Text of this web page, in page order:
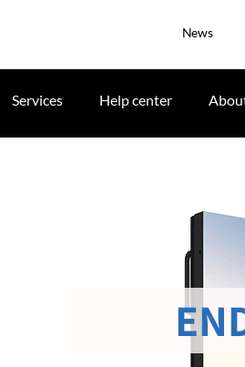
News
Services Help center